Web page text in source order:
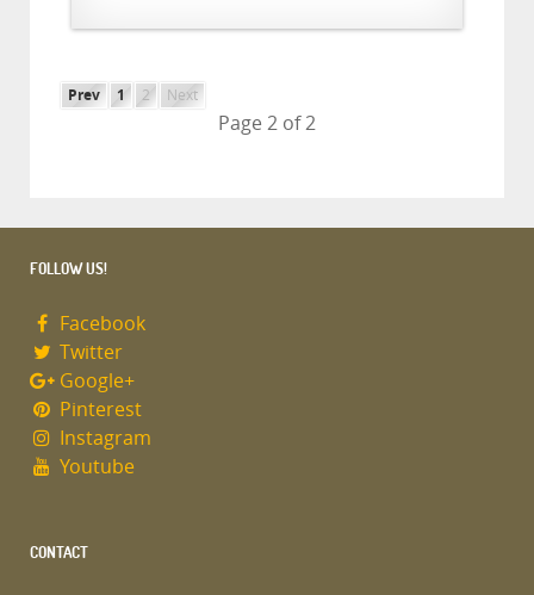
Prev 1 2 Next
Page 2 of 2
FOLLOW US!
Facebook
Twitter
Google+
Pinterest
Instagram
Youtube
CONTACT